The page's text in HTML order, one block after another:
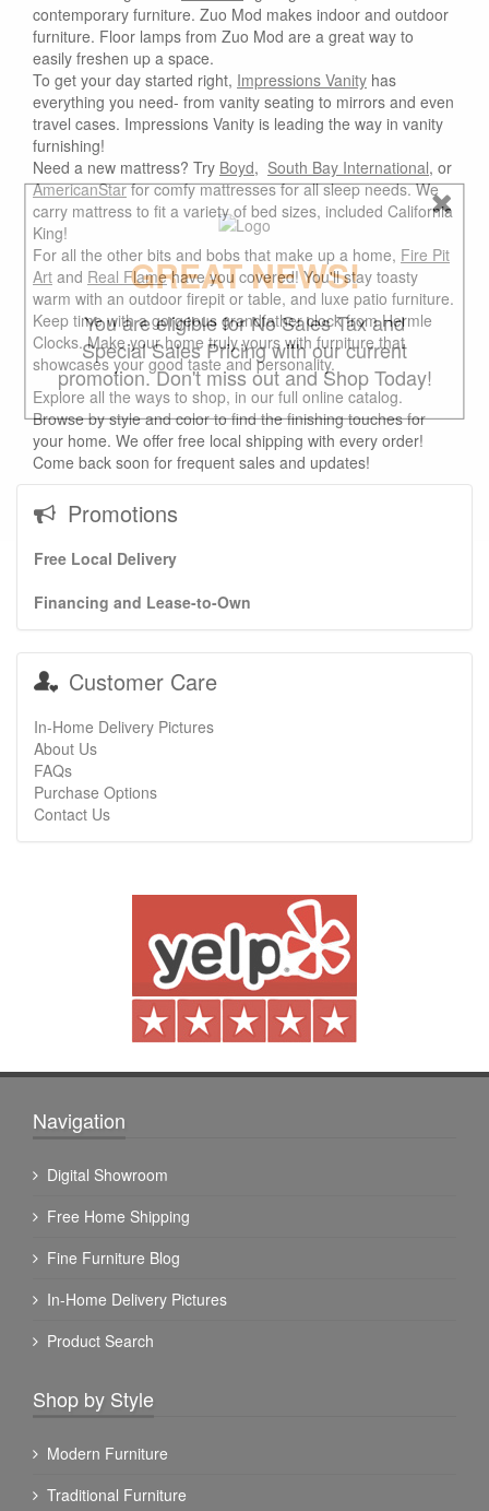
contemporary furniture. Zuo Mod makes indoor and outdoor
furniture. Floor lamps from Zuo Mod are a great way to
easily freshen up a space.
To get your day started right, Impressions Vanity has
everything you need- from vanity seating to mirrors and even
travel cases. Impressions Vanity is leading the way in vanity
furnishing!
Need a new mattress? Try Boyd, South Bay International, or
AmericanStarfor comfy mattresses for all sleep needs. We
carry mattress to fit a variety of bed sizes, included California
King!
For all the other bits and bobs that make up a home, Fire Pit
Art and Real Flamehave you covered! You'll stay toasty
warm with an outdoor firepit or table, and luxe patio furniture.
Keep time with a gorgeous grandfather clock from Hermle
Clocks. Make your home truly yours with furniture that
showcases your good taste and personality.
Explore all the ways to shop, in our full online catalog.
Browse by style and color to find the finishing touches for
your home. We offer free local shipping with every order!
Come back soon for frequent sales and updates!
Promotions
Free Local Delivery
Financing and Lease-to-Own
Customer Care
In-Home Delivery Pictures
About Us
FAQs
Purchase Options
Contact Us
Navigation
Digital Showroom
Free Home Shipping
Fine Furniture Blog
In-Home Delivery Pictures
Product Search
Shop by Style
Modern Furniture
Traditional Furniture
GREAT NEWS!
You are eligible for No Sales Tax and
Special Sales Pricing with our current
promotion. Don't miss out and Shop Today!